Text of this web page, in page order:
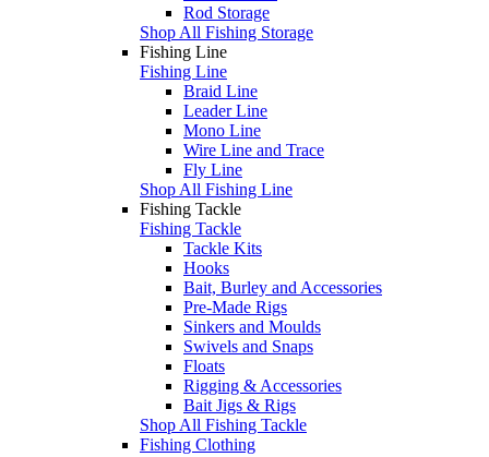
Rod Storage
Shop All Fishing Storage
Fishing Line
Fishing Line
Braid Line
Leader Line
Mono Line
Wire Line and Trace
Fly Line
Shop All Fishing Line
Fishing Tackle
Fishing Tackle
Tackle Kits
Hooks
Bait, Burley and Accessories
Pre-Made Rigs
Sinkers and Moulds
Swivels and Snaps
Floats
Rigging & Accessories
Bait Jigs & Rigs
Shop All Fishing Tackle
Fishing Clothing